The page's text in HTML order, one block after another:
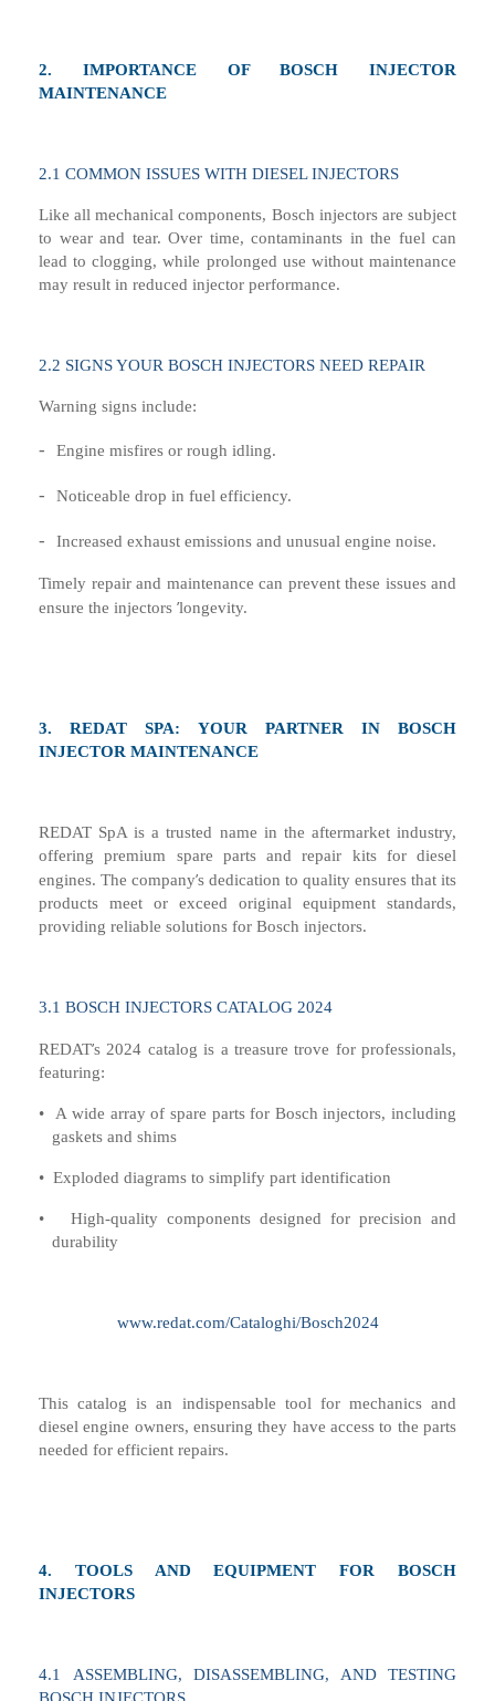
2. IMPORTANCE OF BOSCH INJECTOR
MAINTENANCE
2.1 COMMON ISSUES WITH DIESEL INJECTORS
Like all mechanical components, Bosch injectors are subject
to wear and tear. Over time, contaminants in the fuel can
lead to clogging, while prolonged use without maintenance
may result in reduced injector performance.
2.2 SIGNS YOUR BOSCH INJECTORS NEED REPAIR
Warning signs include:
- Engine misfires or rough idling.
- Noticeable drop in fuel efficiency.
- Increased exhaust emissions and unusual engine noise.
Timely repair and maintenance can prevent these issues and
ensure the injectors ’longevity.
3.REDAT SPA: YOUR PARTNER IN BOSCH
INJECTOR MAINTENANCE
REDAT SpA is a trusted name in the aftermarketindustry,
offering premium spare parts and repair kitsfor diesel
engines. The company’s dedication to quality ensures that its
products meet or exceed original equipment standards,
providing reliable solutions for Bosch injectors.
3.1 BOSCH INJECTORS CATALOG 2024
REDAT’s 2024 catalog is a treasure trove for professionals,
featuring:
•
A wide array of spare parts for Bosch injectors, including
gaskets and shims
• Exploded diagrams to simplify part identification
•
High-quality components designed for precision and
durability
www.redat.com/Cataloghi/Bosch2024
This catalog is an indispensable tool for mechanics and
diesel engine owners, ensuring they have access to the parts
needed for efficient repairs.
4. TOOLS AND EQUIPMENT FOR BOSCH
INJECTORS
4.1 ASSEMBLING, DISASSEMBLING, AND TESTING